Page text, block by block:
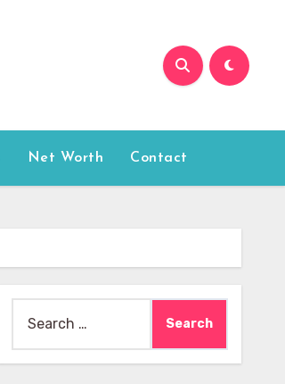
Net Worth Contact
for: